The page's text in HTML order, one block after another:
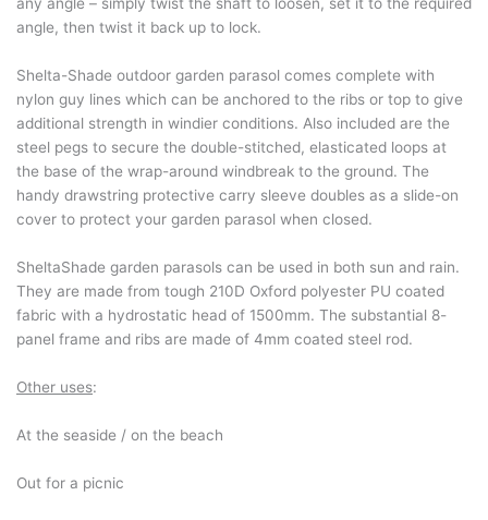
any angle – simply twist the shaft to loosen, set it to the required
angle, then twist it back up to lock.
Shelta-Shade outdoor garden parasol comes complete with
nylon guy lines which can be anchored to the ribs or top to give
additional strength in windier conditions. Also included are the
steel pegs to secure the double-stitched, elasticated loops at
the base of the wrap-around windbreak to the ground. The
handy drawstring protective carry sleeve doubles as a slide-on
cover to protect your garden parasol when closed.
SheltaShade garden parasols can be used in both sun and rain.
They are made from tough 210D Oxford polyester PU coated
fabric with a hydrostatic head of 1500mm. The substantial 8-
panel frame and ribs are made of 4mm coated steel rod.
Other uses:
At the seaside / on the beach
Out for a picnic